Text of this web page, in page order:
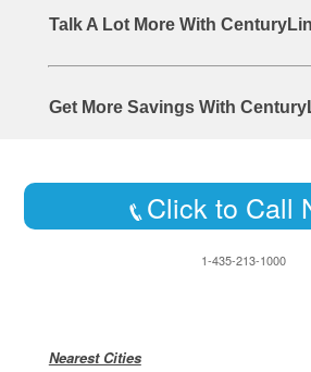
Talk A Lot More With
Get More Savings With
Click to Call
1-435-213-1000
Nearest Cities